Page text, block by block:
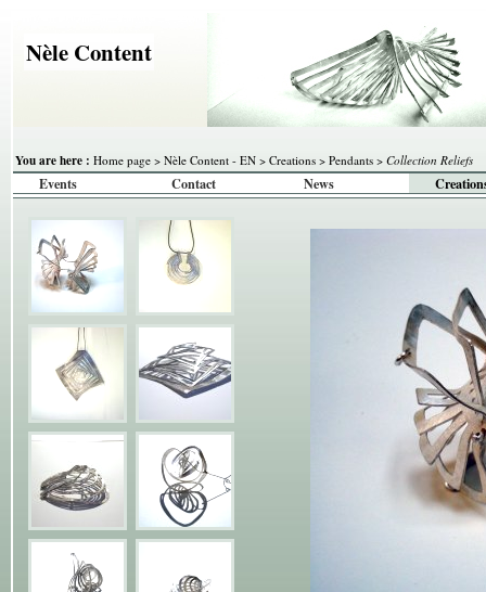
Nèle Content
You are here : Home page > Nèle Content - EN > Creations > Pendants > Collection Reliefs
Events Contact News